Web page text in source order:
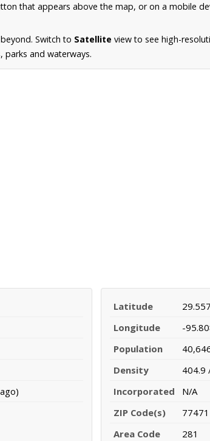
that appears above the map, or on a mobile
Switch to Satellite view to see high-
parks and waterways.
Latitude
Longitude
-
Population
Density
404.9
Incorporated
N/A
ZIP Code(s)
77471
Area Code
281